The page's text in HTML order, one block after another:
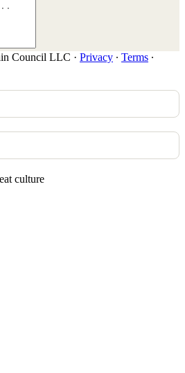
Council LLC · Privacy ∙ Terms ∙
culture